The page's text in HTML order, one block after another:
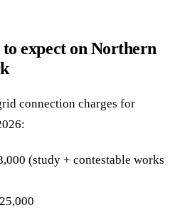
expect on Northern
connection charges for
(study + contestable works